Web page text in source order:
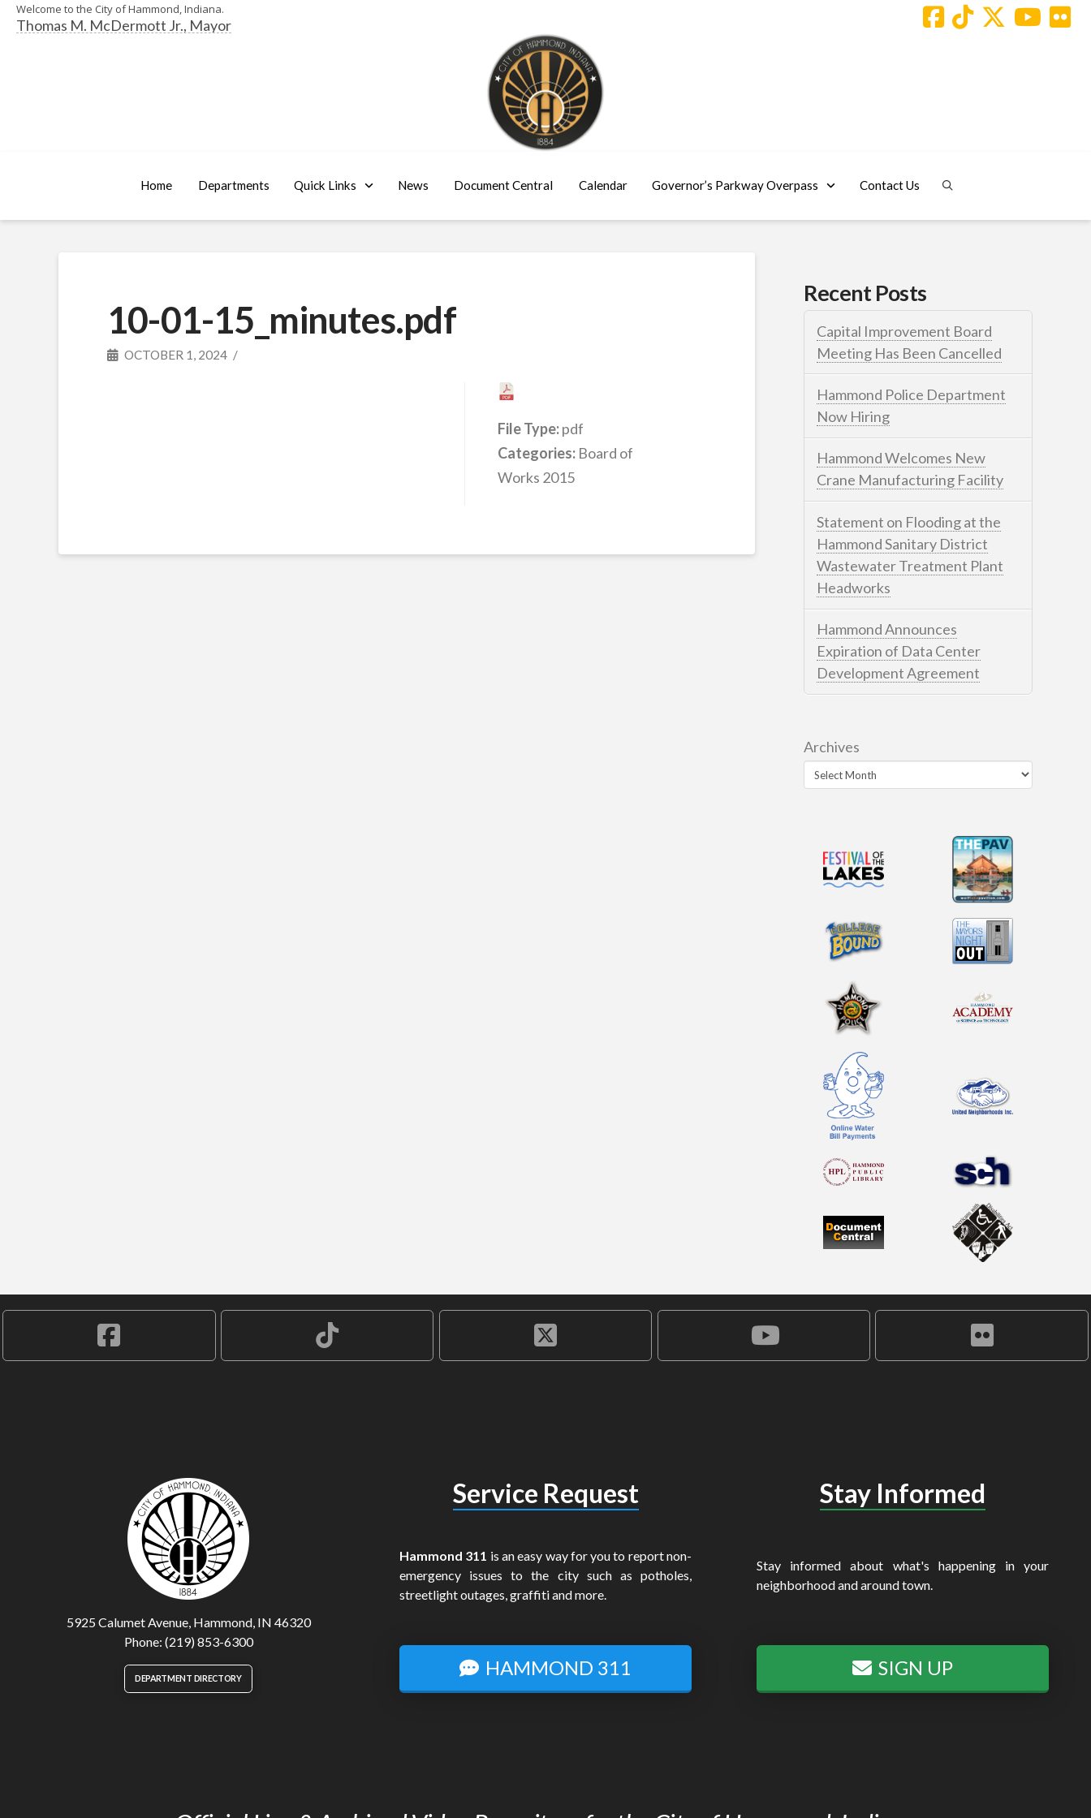
Welcome to the City of Hammond, Indiana.
Thomas M. McDermott Jr., Mayor
Home Departments Quick Links News Document Central Calendar Governor’s Parkway Overpass Contact Us
10-01-15_minutes.pdf
OCTOBER 1, 2024
File Type:pdf
Categories: Board of
Works 2015
Recent Posts
Capital Improvement Board
Meeting Has Been Cancelled
Hammond Police Department
Now Hiring
Hammond Welcomes New
Crane Manufacturing Facility
Statement on Flooding at the
Hammond Sanitary District
Wastewater Treatment Plant
Headworks
Hammond Announces
Expiration of Data Center
Development Agreement
Archives
5925 Calumet Avenue, Hammond, IN 46320
Phone: (219) 853-6300
DEPARTMENT DIRECTORY
Service Request
Hammond 311 is an easy way for you to report non-
emergency issues to the city such as potholes,
streetlight outages, graffiti and more.
HAMMOND 311
Stay Informed
Stay informed about what's happening in your
neighborhood and around town.
SIGN UP